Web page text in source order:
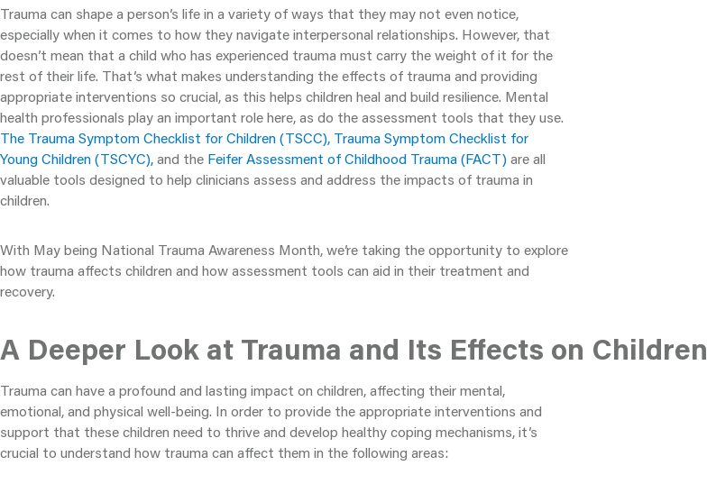
Trauma can shape a person’s life in a variety of ways that they may not even notice,
especially when it comes to how they navigate interpersonal relationships. However, that
doesn’t mean that a child who has experienced trauma must carry the weight of it for the
rest of their life. That’s what makes understanding the effects of trauma and providing
appropriate interventions so crucial, as this helps children heal and build resilience. Mental
health professionals play an important role here, as do the assessment tools that they use.
The Trauma Symptom Checklist for Children (TSCC), Trauma Symptom Checklist for
Young Children (TSCYC), and the Feifer Assessment of Childhood Trauma (FACT) are all
valuable tools designed to help clinicians assess and address the impacts of trauma in
children.
With May being National Trauma Awareness Month, we’re taking the opportunity to explore
how trauma affects children and how assessment tools can aid in their treatment and
recovery.
A Deeper Look at Trauma and Its Effects on Children
Trauma can have a profound and lasting impact on children, affecting their mental,
emotional, and physical well-being. In order to provide the appropriate interventions and
support that these children need to thrive and develop healthy coping mechanisms, it’s
crucial to understand how trauma can affect them in the following areas: